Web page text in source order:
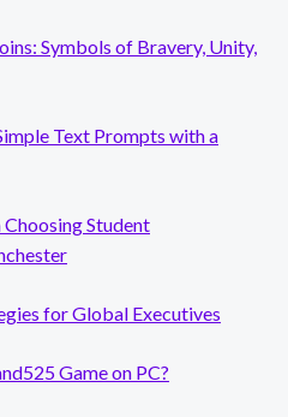
Symbols of Bravery, Unity,
Text Prompts with a
Student
for Global Executives
Game on PC?